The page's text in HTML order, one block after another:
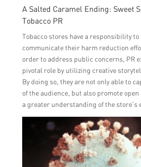
A Salted Caramel Ending: Sweet
Tobacco PR
Tobacco stores have a responsibility to
communicate their harm reduction
order to address public concerns, PR
pivotal role by utilizing creative
By doing so, they are not only able to
of the audience, but also promote
a greater understanding of the store’s